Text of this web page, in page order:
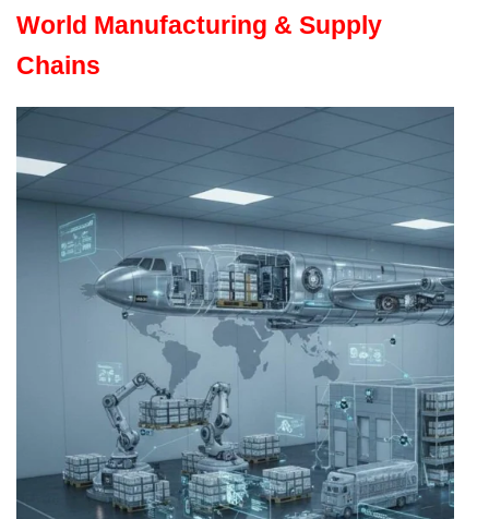
World Manufacturing & Supply
Chains